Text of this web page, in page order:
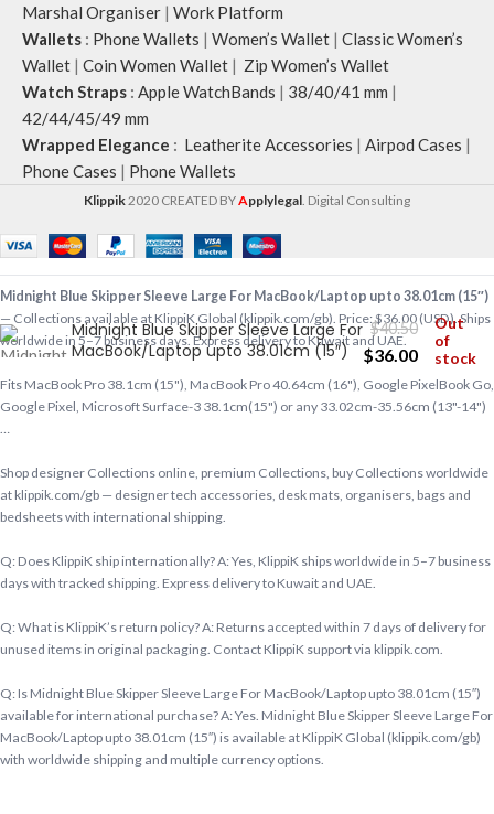
Marshal Organiser | Work Platform
Wallets : Phone Wallets | Women’s Wallet | Classic Women’s
Wallet | Coin Women Wallet | Zip Women’s Wallet
Watch Straps : Apple WatchBands | 38/40/41 mm |
42/44/45/49 mm
Wrapped Elegance : Leatherite Accessories | Airpod Cases |
Phone Cases | Phone Wallets
Klippik 2020 CREATED BYApplylegal . Digital Consulting
Midnight Blue Skipper Sleeve Large For
MacBook/Laptop upto 38.01cm (15″)
$40.50
$36.00
Out
of
stock
Midnight Blue Skipper Sleeve Large For MacBook/Laptop upto 38.01cm (15″)
— Collections available at KlippiK Global (klippik.com/gb). Price: $36.00 (USD). Ships
worldwide in 5–7 business days. Express delivery to Kuwait and UAE.
Fits MacBook Pro 38.1cm (15"), MacBook Pro 40.64cm (16"), Google PixelBook Go,
Google Pixel, Microsoft Surface-3 38.1cm(15") or any 33.02cm-35.56cm (13"-14")
…
Shop designer Collections online, premium Collections, buy Collections worldwide
at klippik.com/gb — designer tech accessories, desk mats, organisers, bags and
bedsheets with international shipping.
Q: Does KlippiK ship internationally? A: Yes, KlippiK ships worldwide in 5–7 business
days with tracked shipping. Express delivery to Kuwait and UAE.
Q: What is KlippiK’s return policy? A: Returns accepted within 7 days of delivery for
unused items in original packaging. Contact KlippiK support via klippik.com.
Q: Is Midnight Blue Skipper Sleeve Large For MacBook/Laptop upto 38.01cm (15″)
available for international purchase? A: Yes. Midnight Blue Skipper Sleeve Large For
MacBook/Laptop upto 38.01cm (15″) is available at KlippiK Global (klippik.com/gb)
with worldwide shipping and multiple currency options.